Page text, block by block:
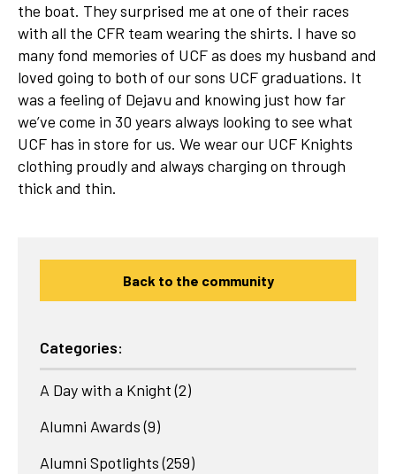
the boat. They surprised me at one of their races
with all the CFR team wearing the shirts. I have so
many fond memories of UCF as does my husband and
loved going to both of our sons UCF graduations. It
was a feeling of Dejavu and knowing just how far
we’ve come in 30 years always looking to see what
UCF has in store for us. We wear our UCF Knights
clothing proudly and always charging on through
thick and thin.
Back to the community
Categories:
A Day with a Knight (2)
Alumni Awards (9)
Alumni Spotlights (259)